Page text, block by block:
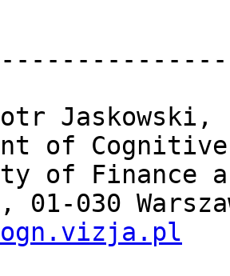
Jaskowski,
of
of Finance